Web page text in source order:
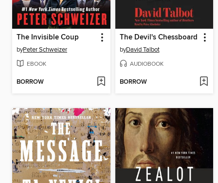
The Invisible Coup
byPeter Schweizer
EBOOK
BORROW
The Devil's Chessboard
byDavid Talbot
AUDIOBOOK
BORROW